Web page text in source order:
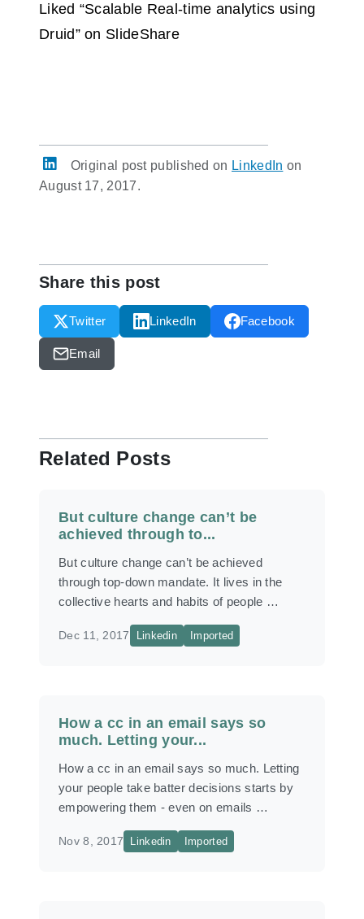
Liked “Scalable Real-time analytics using
Druid” on SlideShare
Original post published on LinkedIn on
August 17, 2017.
Share this post
Twitter LinkedIn Facebook
Email
Related Posts
But culture change can’t be
achieved through to...
But culture change can’t be achieved
through top-down mandate. It lives in the
collective hearts and habits of people …
Dec 11, 2017 Linkedin Imported
How a cc in an email says so
much. Letting your...
How a cc in an email says so much. Letting
your people take batter decisions starts by
empowering them - even on emails …
Nov 8, 2017 Linkedin Imported